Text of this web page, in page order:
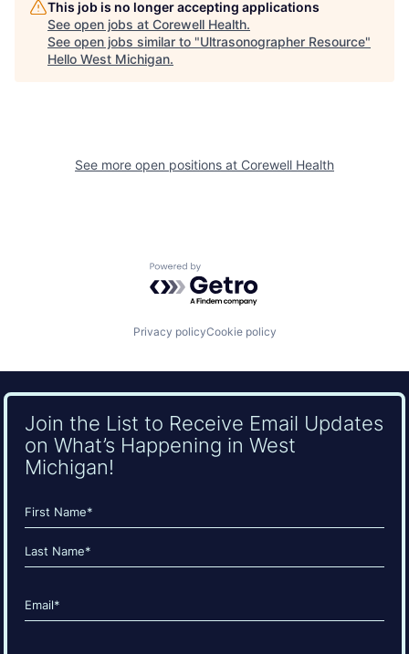
This job is no longer accepting applications
See open jobs at Corewell Health.
See open jobs similar to "Ultrasonographer Resource"
Hello West Michigan.
See more open positions at Corewell Health
Powered by Getro.com
Privacy policyCookie policy
Join the List to Receive Email Updates
on What’s Happening in West
Michigan!
Name
(Required)
First
Email
(Required)